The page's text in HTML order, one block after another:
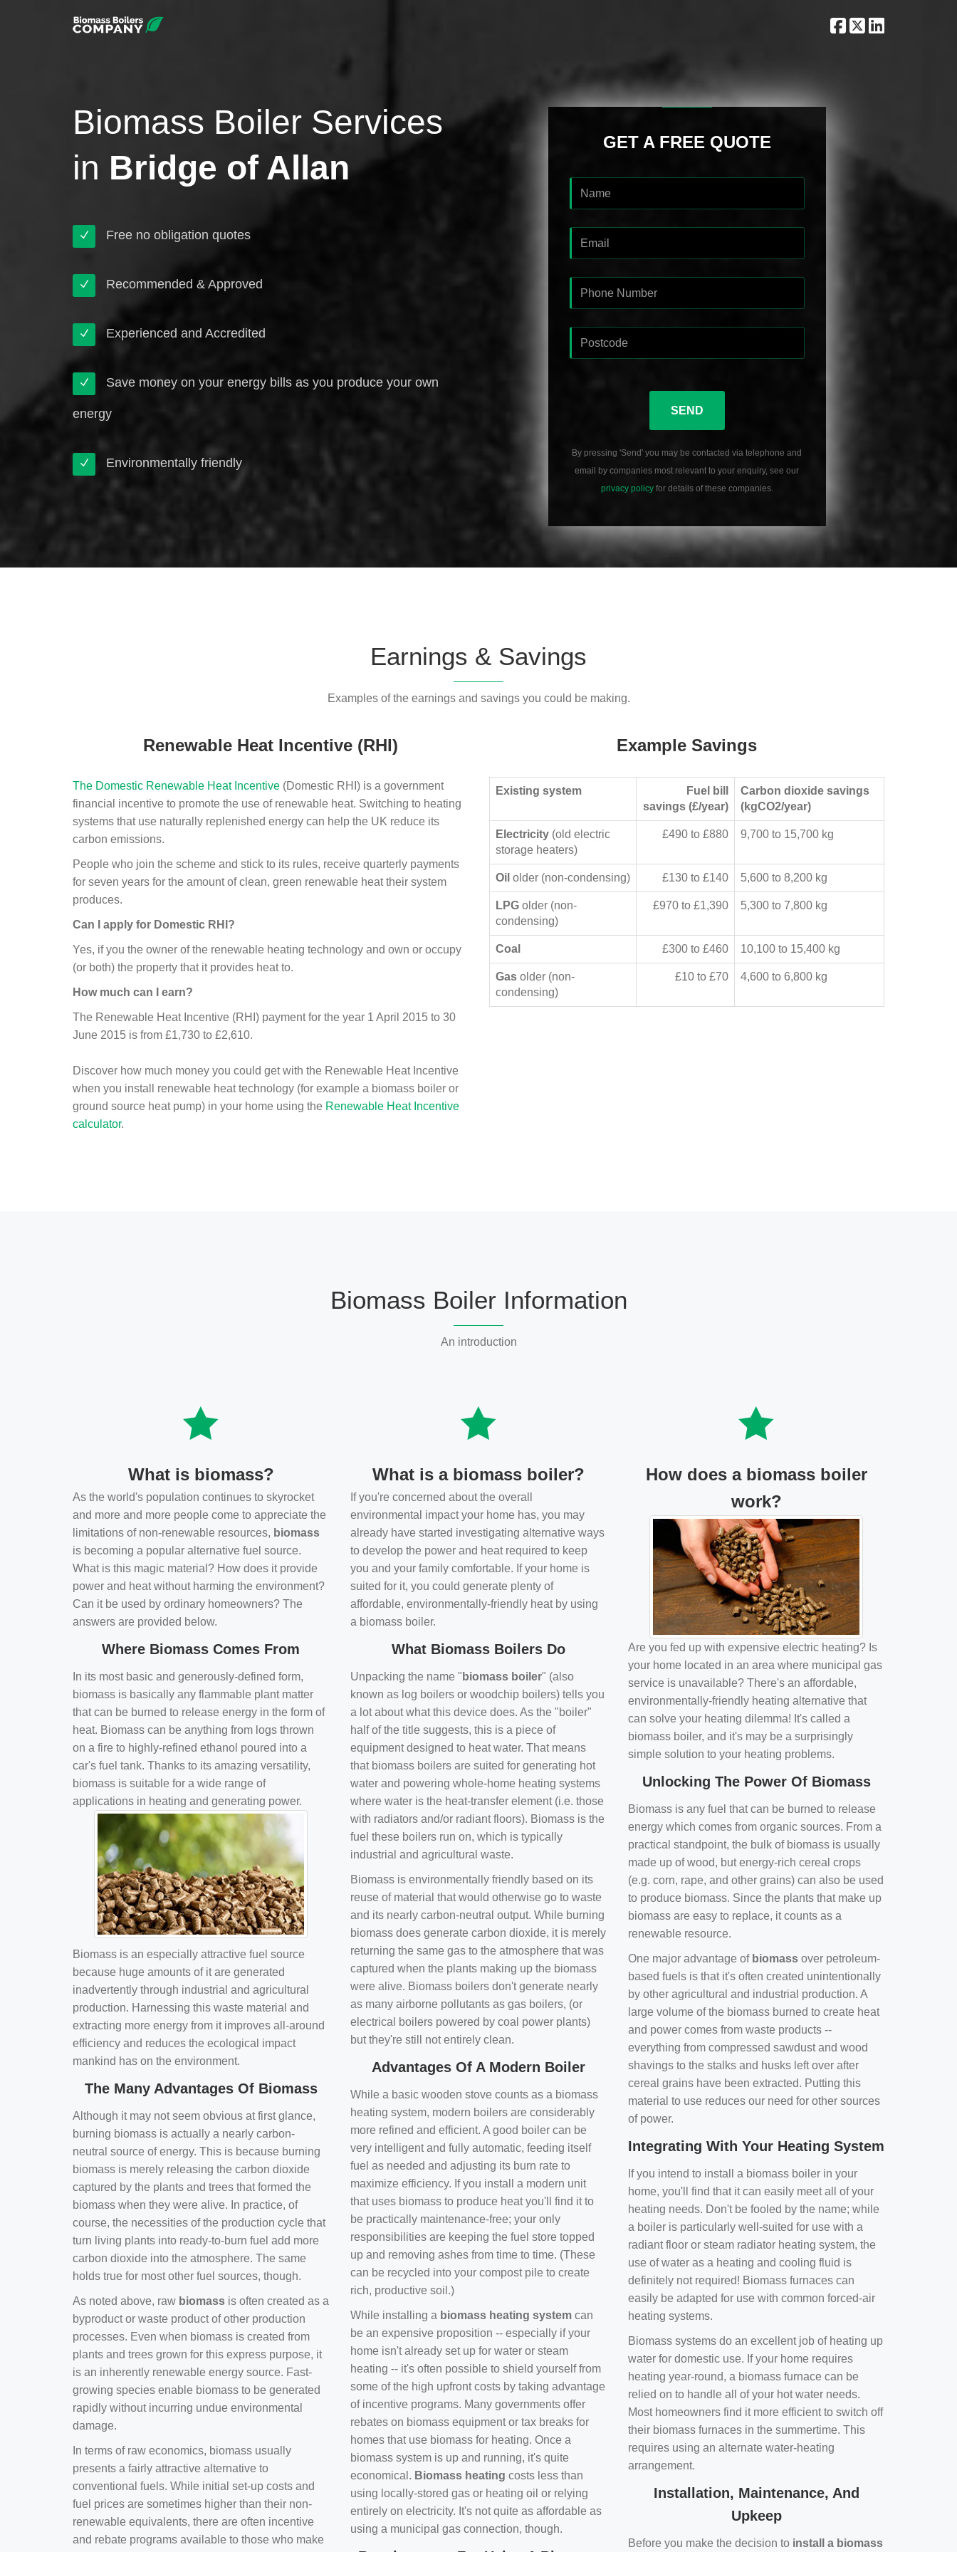
Biomass Boiler Services
in Bridge of Allan
Free no obligation quotes
Recommended & Approved
Experienced and Accredited
Save money on your energy bills as you produce your own
energy
Environmentally friendly
GET A FREE QUOTE
SEND
By pressing 'Send' you may be contacted via telephone and
email by companies most relevant to your enquiry, see our
privacy policyfor details of these companies.
Earnings & Savings
Examples of the earnings and savings you could be making.
Renewable Heat Incentive (RHI)
The Domestic Renewable Heat Incentive (Domestic RHI) is a government
financial incentive to promote the use of renewable heat. Switching to heating
systems that use naturally replenished energy can help the UK reduce its
carbon emissions.
People who join the scheme and stick to its rules, receive quarterly payments
for seven years for the amount of clean, green renewable heat their system
produces.
Can I apply for Domestic RHI?
Yes, if you the owner of the renewable heating technology and own or occupy
(or both) the property that it provides heat to.
How much can I earn?
The Renewable Heat Incentive (RHI) payment for the year 1 April 2015 to 30
June 2015 is from £1,730 to £2,610.
Discover how much money you could get with the Renewable Heat Incentive
when you install renewable heat technology (for example a biomass boiler or
ground source heat pump) in your home using the Renewable Heat Incentive
calculator.
Example Savings
Existing system
Fuel bill
savings (£/year)
Carbon dioxide savings
(kgCO2/year)
Electricity (old electric
storage heaters)
£490 to £880 9,700 to 15,700 kg
Oil older (non-condensing) £130 to £140 5,600 to 8,200 kg
LPG older (non-
condensing)
£970 to £1,390 5,300 to 7,800 kg
Coal £300 to £460 10,100 to 15,400 kg
Gas older (non-
condensing)
£10 to £70 4,600 to 6,800 kg
Biomass Boiler Information
An introduction
What is biomass?
As the world's population continues to skyrocket
and more and more people come to appreciate the
limitations of non-renewable resources, biomass
is becoming a popular alternative fuel source.
What is this magic material? How does it provide
power and heat without harming the environment?
Can it be used by ordinary homeowners? The
answers are provided below.
Where Biomass Comes From
In its most basic and generously-defined form,
biomass is basically any flammable plant matter
that can be burned to release energy in the form of
heat. Biomass can be anything from logs thrown
on a fire to highly-refined ethanol poured into a
car's fuel tank. Thanks to its amazing versatility,
biomass is suitable for a wide range of
applications in heating and generating power.
Biomass is an especially attractive fuel source
because huge amounts of it are generated
inadvertently through industrial and agricultural
production. Harnessing this waste material and
extracting more energy from it improves all-around
efficiency and reduces the ecological impact
mankind has on the environment.
The Many Advantages Of Biomass
Although it may not seem obvious at first glance,
burning biomass is actually a nearly carbon-
neutral source of energy. This is because burning
biomass is merely releasing the carbon dioxide
captured by the plants and trees that formed the
biomass when they were alive. In practice, of
course, the necessities of the production cycle that
turn living plants into ready-to-burn fuel add more
carbon dioxide into the atmosphere. The same
holds true for most other fuel sources, though.
As noted above, raw biomass is often created as a
byproduct or waste product of other production
processes. Even when biomass is created from
plants and trees grown for this express purpose, it
is an inherently renewable energy source. Fast-
growing species enable biomass to be generated
rapidly without incurring undue environmental
damage.
In terms of raw economics, biomass usually
presents a fairly attractive alternative to
conventional fuels. While initial set-up costs and
fuel prices are sometimes higher than their non-
renewable equivalents, there are often incentive
and rebate programs available to those who make
What is a biomass boiler?
If you're concerned about the overall
environmental impact your home has, you may
already have started investigating alternative ways
to develop the power and heat required to keep
you and your family comfortable. If your home is
suited for it, you could generate plenty of
affordable, environmentally-friendly heat by using
a biomass boiler.
What Biomass Boilers Do
Unpacking the name " biomass boiler" (also
known as log boilers or woodchip boilers) tells you
a lot about what this device does. As the "boiler"
half of the title suggests, this is a piece of
equipment designed to heat water. That means
that biomass boilers are suited for generating hot
water and powering whole-home heating systems
where water is the heat-transfer element (i.e. those
with radiators and/or radiant floors). Biomass is the
fuel these boilers run on, which is typically
industrial and agricultural waste.
Biomass is environmentally friendly based on its
reuse of material that would otherwise go to waste
and its nearly carbon-neutral output. While burning
biomass does generate carbon dioxide, it is merely
returning the same gas to the atmosphere that was
captured when the plants making up the biomass
were alive. Biomass boilers don't generate nearly
as many airborne pollutants as gas boilers, (or
electrical boilers powered by coal power plants)
but they're still not entirely clean.
Advantages Of A Modern Boiler
While a basic wooden stove counts as a biomass
heating system, modern boilers are considerably
more refined and efficient. A good boiler can be
very intelligent and fully automatic, feeding itself
fuel as needed and adjusting its burn rate to
maximize efficiency. If you install a modern unit
that uses biomass to produce heat you'll find it to
be practically maintenance-free; your only
responsibilities are keeping the fuel store topped
up and removing ashes from time to time. (These
can be recycled into your compost pile to create
rich, productive soil.)
While installing a biomass heating system can
be an expensive proposition -- especially if your
home isn't already set up for water or steam
heating -- it's often possible to shield yourself from
some of the high upfront costs by taking advantage
of incentive programs. Many governments offer
rebates on biomass equipment or tax breaks for
homes that use biomass for heating. Once a
biomass system is up and running, it's quite
economical. Biomass heating costs less than
using locally-stored gas or heating oil or relying
entirely on electricity. It's not quite as affordable as
using a municipal gas connection, though.
How does a biomass boiler
work?
Are you fed up with expensive electric heating? Is
your home located in an area where municipal gas
service is unavailable? There's an affordable,
environmentally-friendly heating alternative that
can solve your heating dilemma! It's called a
biomass boiler, and it's may be a surprisingly
simple solution to your heating problems.
Unlocking The Power Of Biomass
Biomass is any fuel that can be burned to release
energy which comes from organic sources. From a
practical standpoint, the bulk of biomass is usually
made up of wood, but energy-rich cereal crops
(e.g. corn, rape, and other grains) can also be used
to produce biomass. Since the plants that make up
biomass are easy to replace, it counts as a
renewable resource.
One major advantage of biomass over petroleum-
based fuels is that it's often created unintentionally
by other agricultural and industrial production. A
large volume of the biomass burned to create heat
and power comes from waste products --
everything from compressed sawdust and wood
shavings to the stalks and husks left over after
cereal grains have been extracted. Putting this
material to use reduces our need for other sources
of power.
Integrating With Your Heating System
If you intend to install a biomass boiler in your
home, you'll find that it can easily meet all of your
heating needs. Don't be fooled by the name; while
a boiler is particularly well-suited for use with a
radiant floor or steam radiator heating system, the
use of water as a heating and cooling fluid is
definitely not required! Biomass furnaces can
easily be adapted for use with common forced-air
heating systems.
Biomass systems do an excellent job of heating up
water for domestic use. If your home requires
heating year-round, a biomass furnace can be
relied on to handle all of your hot water needs.
Most homeowners find it more efficient to switch off
their biomass furnaces in the summertime. This
requires using an alternate water-heating
arrangement.
Installation, Maintenance, And
Upkeep
Before you make the decision to install a biomass